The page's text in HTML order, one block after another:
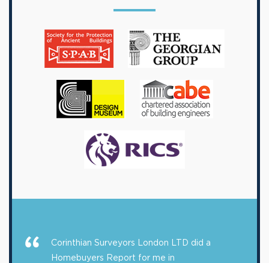
Corinthian Surveyors London LTD did a
Homebuyers Report for me in